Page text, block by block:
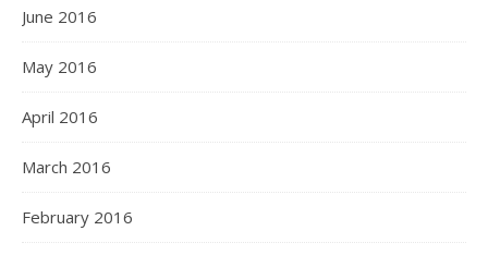
June 2016
May 2016
April 2016
March 2016
February 2016